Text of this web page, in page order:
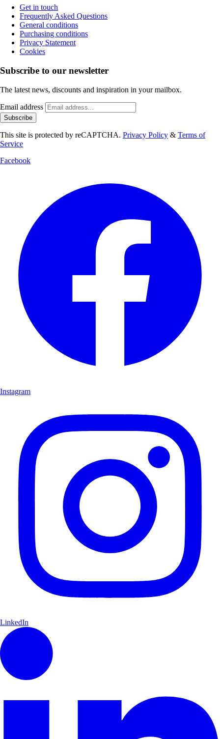
Get in touch
Frequently Asked Questions
General conditions
Purchasing conditions
Privacy Statement
Cookies
Subscribe to our newsletter
The latest news, discounts and inspiration in your mailbox.
Email address
Subscribe
This site is protected by reCAPTCHA. Privacy Policy & Terms of
Service
Facebook
Instagram
LinkedIn